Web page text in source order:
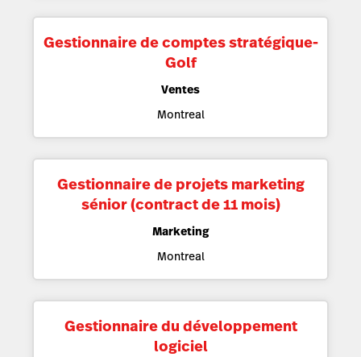
Gestionnaire de comptes stratégique-
Golf
Ventes
Montreal
Gestionnaire de projets marketing
sénior (contract de 11 mois)
Marketing
Montreal
Gestionnaire du développement
logiciel